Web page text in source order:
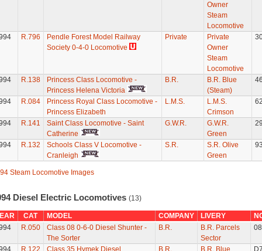
Owner
Steam
Locomotive
R.796
Pendle Forest Model Railway
Society 0-4-0 Locomotive
Private
Private
Owner
Steam
Locomotive
R.138
Princess Class Locomotive -
Princess Helena Victoria
B.R.
B.R. Blue
(Steam)
R.084
Princess Royal Class Locomotive -
Princess Elizabeth
L.M.S.
L.M.S.
Crimson
R.141
Saint Class Locomotive - Saint
Catherine
G.W.R.
G.W.R.
Green
R.132
Schools Class V Locomotive -
Cranleigh
S.R.
S.R. Olive
Green
Steam Locomotive Images
Diesel Electric Locomotives (13)
CAT MODEL COMPANY LIVERY
R.050
Class 08 0-6-0 Diesel Shunter -
The Sorter
B.R.
B.R. Parcels
Sector
R.122
Class 35 Hymek Diesel
B.R. B.R. Blue